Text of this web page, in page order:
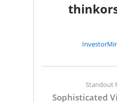
Standout
Sophisticated